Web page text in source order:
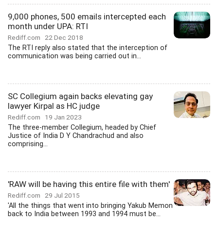
9,000 phones, 500 emails intercepted each
month under UPA: RTI
Rediff.com 22 Dec 2018
The RTI reply also stated that the interception of
communication was being carried out in...
SC Collegium again backs elevating gay
lawyer Kirpal as HC judge
Rediff.com 19 Jan 2023
The three-member Collegium, headed by Chief
Justice of India D Y Chandrachud and also
comprising...
'RAW will be having this entire file with them'
Rediff.com 29 Jul 2015
'All the things that went into bringing Yakub Memon
back to India between 1993 and 1994 must be...